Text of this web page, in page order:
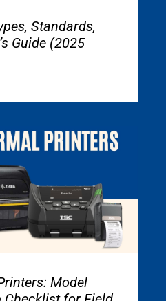
Standards,
Guide (2025
Model